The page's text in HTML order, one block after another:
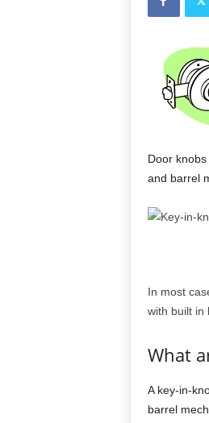
Door
and barrel
In most
with built in
What
A key-in-
barrel